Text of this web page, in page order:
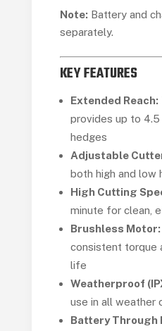
Note: Battery and
separately.
KEY FEATURES
Extended Reach:
provides up to
hedges
Adjustable
both high and low
High Cutting
minute for clean,
Brushless Motor:
consistent torque
life
Weatherproof
use in all weather
Battery Through